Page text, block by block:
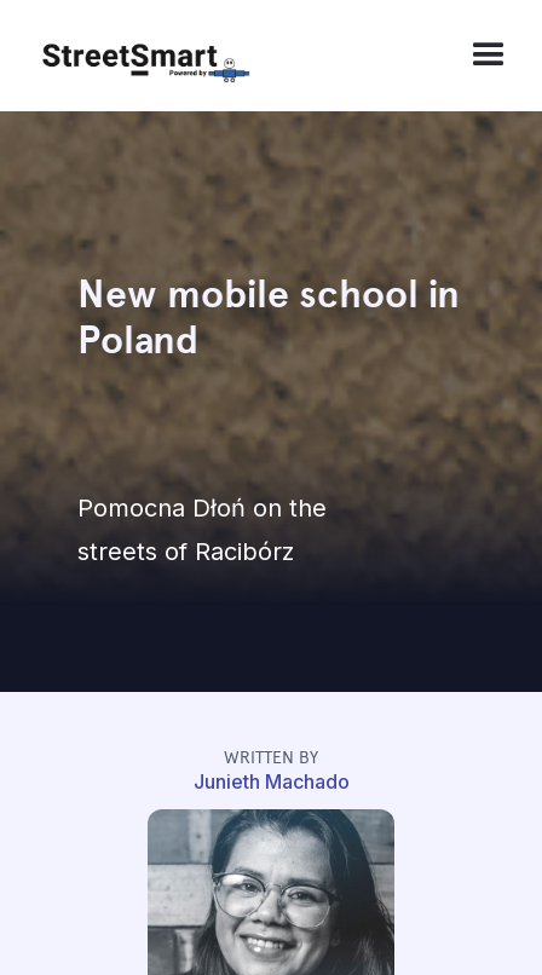
New mobile school in
Poland
Pomocna Dłoń on the
streets of Racibórz
WRITTEN BY
Junieth Machado